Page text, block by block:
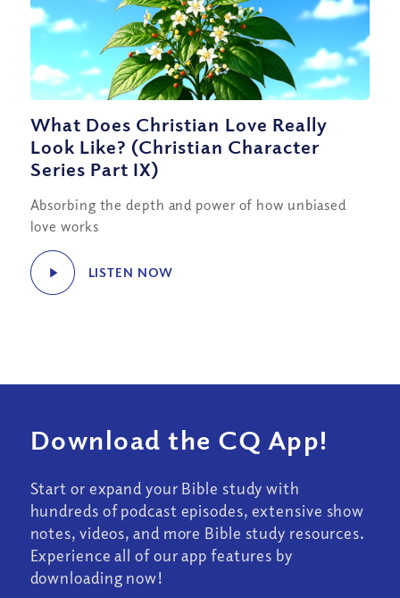
What Does Christian Love Really
Look Like? (Christian Character
Series Part IX)
Absorbing the depth and power of how unbiased
love works
LISTEN NOW
Download the CQ App!
Start or expand your Bible study with
hundreds of podcast episodes, extensive show
notes, videos, and more Bible study resources.
Experience all of our app features by
downloading now!